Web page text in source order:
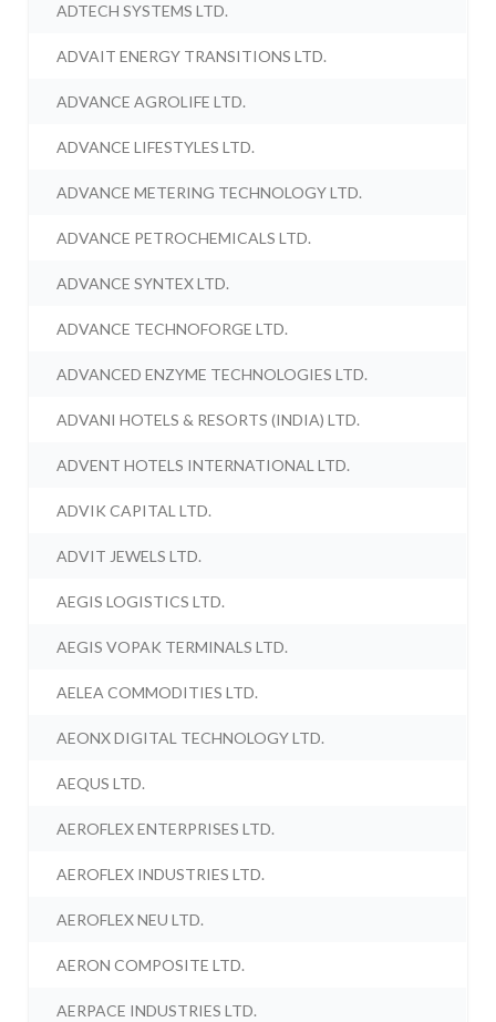
ADTECH SYSTEMS LTD.
ADVAIT ENERGY TRANSITIONS LTD.
ADVANCE AGROLIFE LTD.
ADVANCE LIFESTYLES LTD.
ADVANCE METERING TECHNOLOGY LTD.
ADVANCE PETROCHEMICALS LTD.
ADVANCE SYNTEX LTD.
ADVANCE TECHNOFORGE LTD.
ADVANCED ENZYME TECHNOLOGIES LTD.
ADVANI HOTELS & RESORTS (INDIA) LTD.
ADVENT HOTELS INTERNATIONAL LTD.
ADVIK CAPITAL LTD.
ADVIT JEWELS LTD.
AEGIS LOGISTICS LTD.
AEGIS VOPAK TERMINALS LTD.
AELEA COMMODITIES LTD.
AEONX DIGITAL TECHNOLOGY LTD.
AEQUS LTD.
AEROFLEX ENTERPRISES LTD.
AEROFLEX INDUSTRIES LTD.
AEROFLEX NEU LTD.
AERON COMPOSITE LTD.
AERPACE INDUSTRIES LTD.